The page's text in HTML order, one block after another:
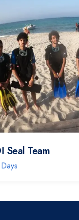
Seal Team